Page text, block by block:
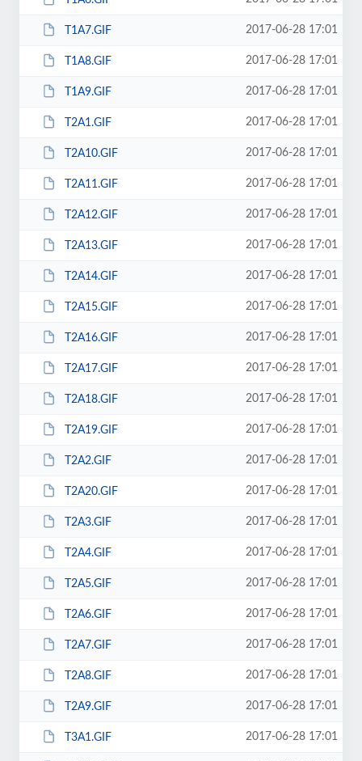
T1A7.GIF 2017-06-28 17:01
T1A8.GIF 2017-06-28 17:01
T1A9.GIF 2017-06-28 17:01
T2A1.GIF 2017-06-28 17:01
T2A10.GIF 2017-06-28 17:01
T2A11.GIF 2017-06-28 17:01
T2A12.GIF 2017-06-28 17:01
T2A13.GIF 2017-06-28 17:01
T2A14.GIF 2017-06-28 17:01
T2A15.GIF 2017-06-28 17:01
T2A16.GIF 2017-06-28 17:01
T2A17.GIF 2017-06-28 17:01
T2A18.GIF 2017-06-28 17:01
T2A19.GIF 2017-06-28 17:01
T2A2.GIF 2017-06-28 17:01
T2A20.GIF 2017-06-28 17:01
T2A3.GIF 2017-06-28 17:01
T2A4.GIF 2017-06-28 17:01
T2A5.GIF 2017-06-28 17:01
T2A6.GIF 2017-06-28 17:01
T2A7.GIF 2017-06-28 17:01
T2A8.GIF 2017-06-28 17:01
T2A9.GIF 2017-06-28 17:01
T3A1.GIF 2017-06-28 17:01